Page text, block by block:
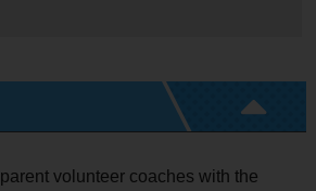
parent volunteer coaches with the